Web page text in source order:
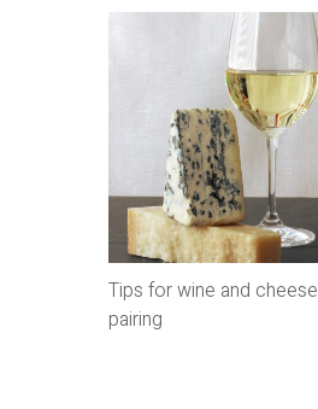
Tips for wine and cheese
pairing